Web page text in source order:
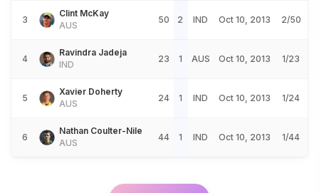
3
Clint McKay
AUS
50 2 IND Oct 10, 2013 2/50
4
Ravindra Jadeja
IND
23 1 AUS Oct 10, 2013 1/23
5
Xavier Doherty
AUS
24 1 IND Oct 10, 2013 1/24
6
Nathan Coulter-Nile
AUS
44 1 IND Oct 10, 2013 1/44